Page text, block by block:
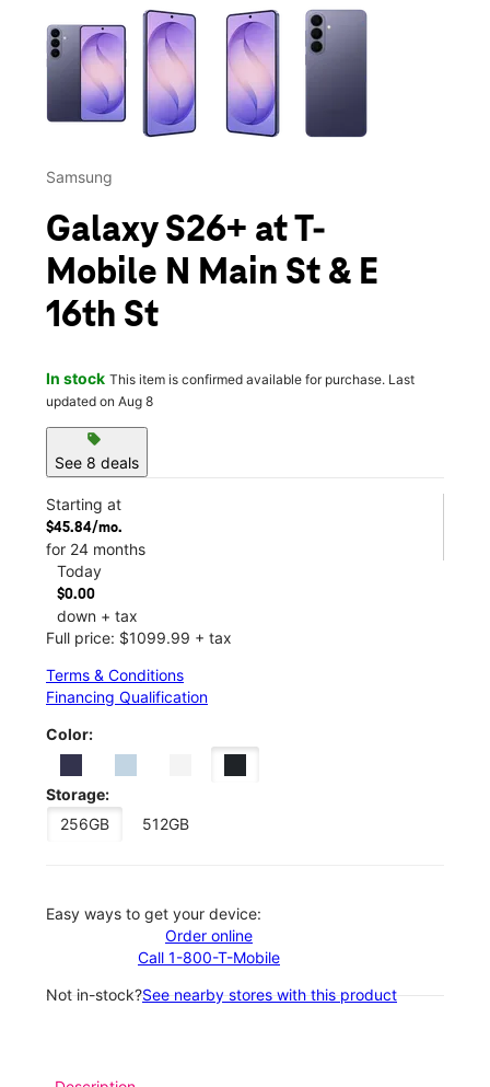
This carousel contains a column of small thumbnails.
Samsung
Galaxy S26+ at T-
Mobile N Main St & E
16th St
In stock This item is confirmed available for purchase. Last
updated on Aug 8
sell
See 8 deals
Starting at
$45.84/mo.
for 24 months
Today
$0.00
down + tax
Full price: $1099.99 + tax
Terms & Conditions
Financing Qualification
Color:
Storage:
256GB
512GB
Easy ways to get your device:
Order online
Call 1-800-T-Mobile
Not in-stock?See nearby stores with this product